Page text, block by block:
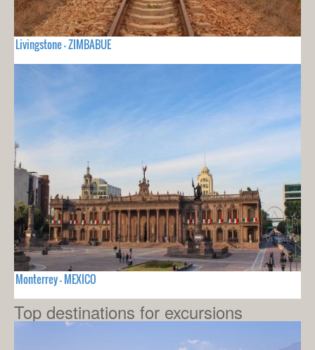
Livingstone - ZIMBABUE
Monterrey - MEXICO
Top destinations for excursions